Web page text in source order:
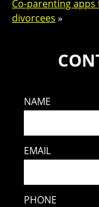
Co-parenting
divorcees »
NAME
EMAIL
PHONE